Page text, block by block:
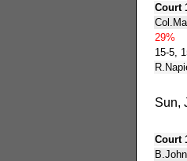
Court
29%
15-5,
Sun,
Court